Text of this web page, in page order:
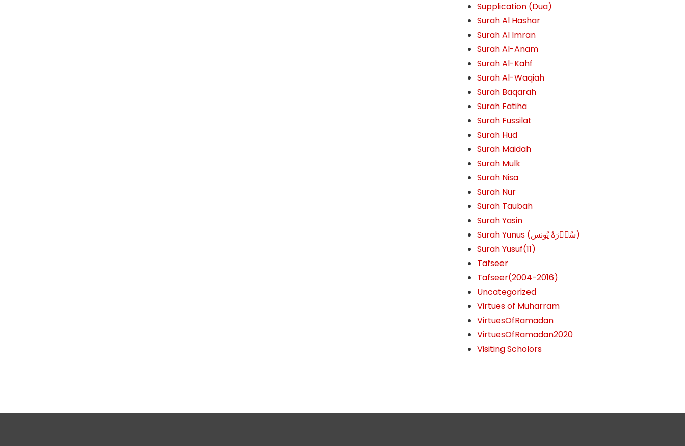
Supplication (Dua)
Surah Al Hashar
Surah Al Imran
Surah Al-Anam
Surah Al-Kahf
Surah Al-Waqiah
Surah Baqarah
Surah Fatiha
Surah Fussilat
Surah Hud
Surah Maidah
Surah Mulk
Surah Nisa
Surah Nur
Surah Taubah
Surah Yasin
Surah Yunus (سُوۡرَةُ یُونس)
Surah Yusuf(11)
Tafseer
Tafseer(2004-2016)
Uncategorized
Virtues of Muharram
VirtuesOfRamadan
VirtuesOfRamadan2020
Visiting Scholors